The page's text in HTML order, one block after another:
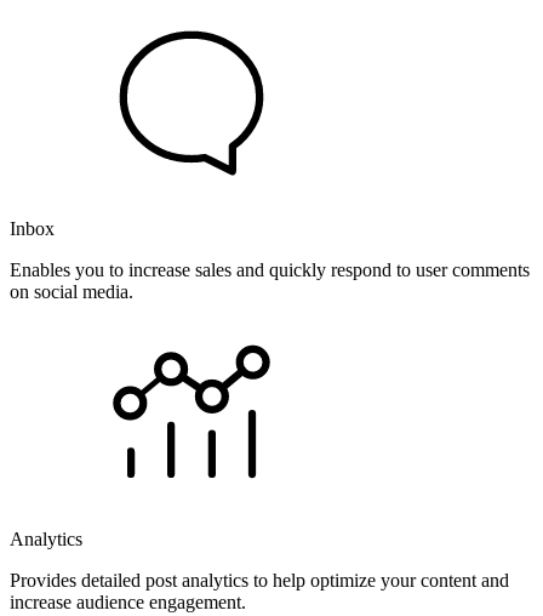
Inbox
Enables you to increase sales and quickly respond to user comments
on social media.
Analytics
Provides detailed post analytics to help optimize your content and
increase audience engagement.